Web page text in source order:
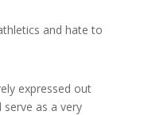
and hate to
expressed out
serve as a very